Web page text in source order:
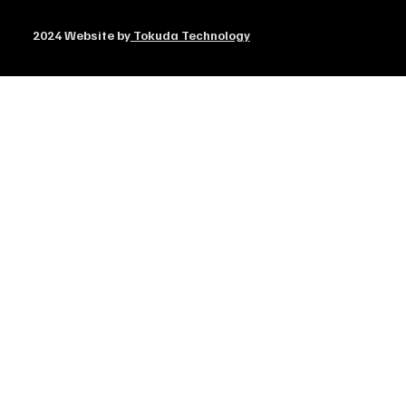
2024 Website byTokuda Technology